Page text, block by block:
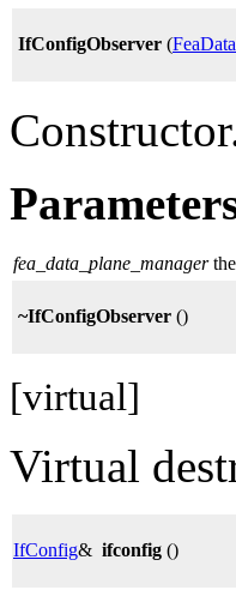
IfConfigObserver (
fea_data_plane_manager
~IfConfigObserver ()
[virtual]
Virtual
IfConfig& ifconfig ()